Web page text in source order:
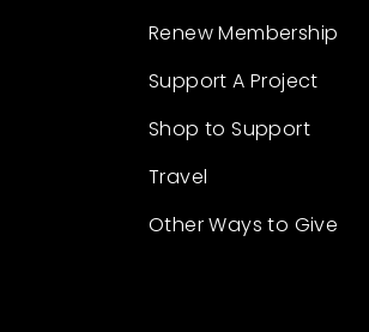
Renew Membership
Support A Project
Shop to Support
Travel
Other Ways to Give